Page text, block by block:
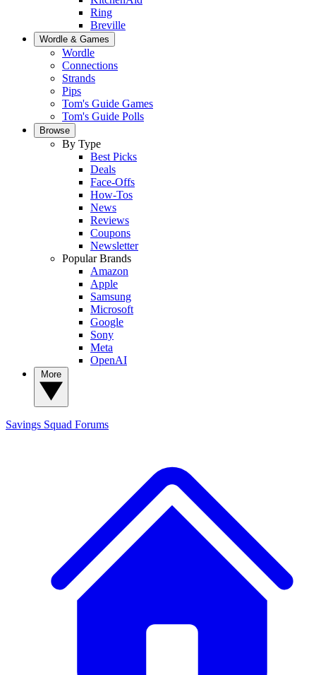
Ring
Breville
Wordle & Games
Wordle
Connections
Strands
Pips
Tom's Guide Games
Tom's Guide Polls
Browse
By Type
Best Picks
Deals
Face-Offs
How-Tos
News
Reviews
Coupons
Newsletter
Popular Brands
Amazon
Apple
Samsung
Microsoft
Google
Sony
Meta
OpenAI
Savings Squad Forums